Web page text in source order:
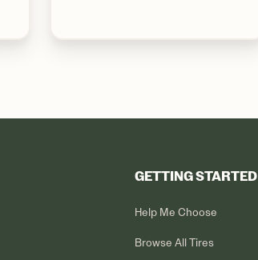
GETTING STARTED
Help Me Choose
Browse All Tires